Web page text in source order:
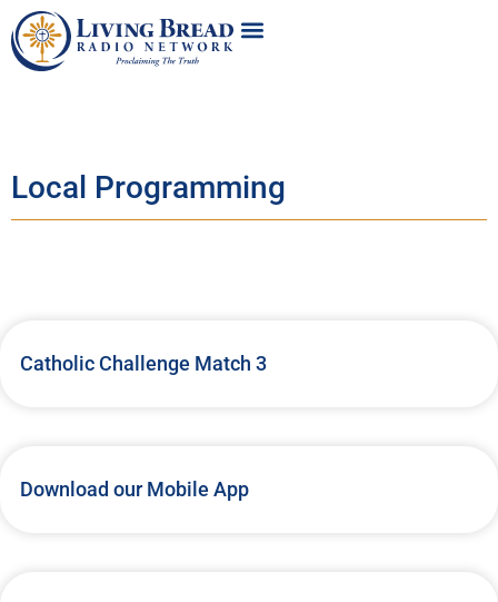
Local Programming
Catholic Challenge Match 3
Download our Mobile App